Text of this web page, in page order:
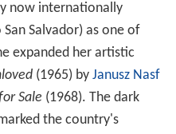
now internationally
Salvador) as one of
expanded her artistic
(1965) by Janusz Nasf
Sale (1968). The dark
the country's